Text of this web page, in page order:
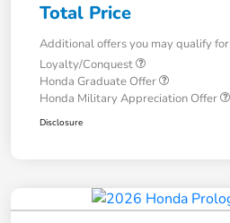
Total Price
Additional offers you may qualify for
Loyalty/Conquest
Honda Graduate Offer
Honda Military Appreciation Offer
Disclosure